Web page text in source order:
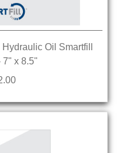
Oil Smartfill
7" x 8.5"